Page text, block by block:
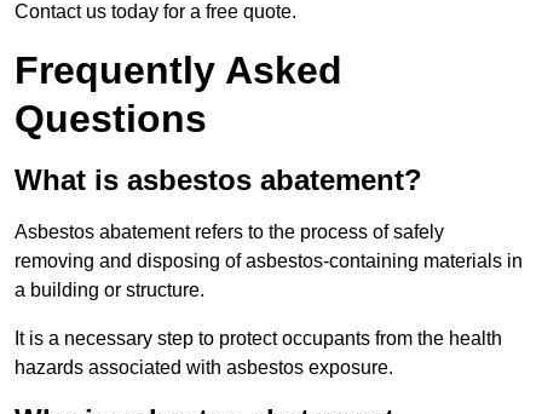
Contact us today for a free quote.
Frequently Asked
Questions
What is asbestos abatement?
Asbestos abatement refers to the process of safely
removing and disposing of asbestos-containing materials in
a building or structure.
It is a necessary step to protect occupants from the health
hazards associated with asbestos exposure.